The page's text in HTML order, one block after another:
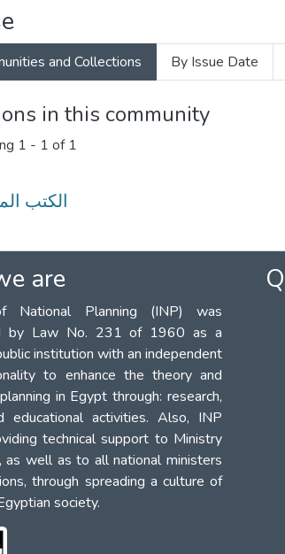
and Collections By Issue Date
in this community
1 - 1 of 1
(1) الكتب
are
National Planning (INP) was
by Law No. 231 of 1960 as a
institution with an independent
to enhance the theory and
in Egypt through: research,
educational activities. Also, INP
technical support to Ministry
as well as to all national ministers
through spreading a culture of
society.